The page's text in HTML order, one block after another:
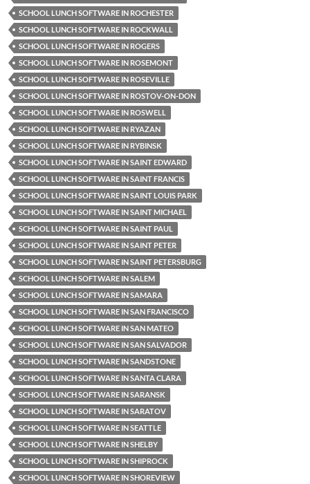
SCHOOL LUNCH SOFTWARE IN ROCHESTER
SCHOOL LUNCH SOFTWARE IN ROCKWALL
SCHOOL LUNCH SOFTWARE IN ROGERS
SCHOOL LUNCH SOFTWARE IN ROSEMONT
SCHOOL LUNCH SOFTWARE IN ROSEVILLE
SCHOOL LUNCH SOFTWARE IN ROSTOV-ON-DON
SCHOOL LUNCH SOFTWARE IN ROSWELL
SCHOOL LUNCH SOFTWARE IN RYAZAN
SCHOOL LUNCH SOFTWARE IN RYBINSK
SCHOOL LUNCH SOFTWARE IN SAINT EDWARD
SCHOOL LUNCH SOFTWARE IN SAINT FRANCIS
SCHOOL LUNCH SOFTWARE IN SAINT LOUIS PARK
SCHOOL LUNCH SOFTWARE IN SAINT MICHAEL
SCHOOL LUNCH SOFTWARE IN SAINT PAUL
SCHOOL LUNCH SOFTWARE IN SAINT PETER
SCHOOL LUNCH SOFTWARE IN SAINT PETERSBURG
SCHOOL LUNCH SOFTWARE IN SALEM
SCHOOL LUNCH SOFTWARE IN SAMARA
SCHOOL LUNCH SOFTWARE IN SAN FRANCISCO
SCHOOL LUNCH SOFTWARE IN SAN MATEO
SCHOOL LUNCH SOFTWARE IN SAN SALVADOR
SCHOOL LUNCH SOFTWARE IN SANDSTONE
SCHOOL LUNCH SOFTWARE IN SANTA CLARA
SCHOOL LUNCH SOFTWARE IN SARANSK
SCHOOL LUNCH SOFTWARE IN SARATOV
SCHOOL LUNCH SOFTWARE IN SEATTLE
SCHOOL LUNCH SOFTWARE IN SHELBY
SCHOOL LUNCH SOFTWARE IN SHIPROCK
SCHOOL LUNCH SOFTWARE IN SHOREVIEW